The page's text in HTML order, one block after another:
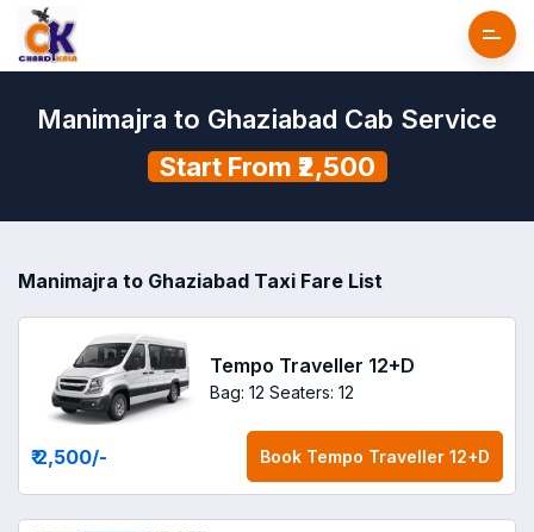
Manimajra to Ghaziabad Cab Service
Start From ₹2,500
Manimajra to Ghaziabad Taxi Fare List
Tempo Traveller 12+D
Bag: 12 Seaters: 12
₹ 2,500/- Book Tempo Traveller 12+D